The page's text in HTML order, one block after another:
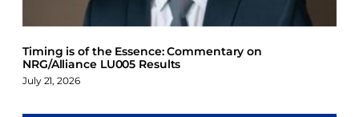
Timing is of the Essence: Commentary on
NRG/Alliance LU005 Results
July 21, 2026